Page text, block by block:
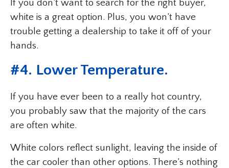
If you don’t want to search for the right buyer,
white is a great option. Plus, you won’t have
trouble getting a dealership to take it off of your
hands.
#4. Lower Temperature.
If you have ever been to a really hot country,
you probably saw that the majority of the cars
are often white.
White colors reflect sunlight, leaving the inside of
the car cooler than other options. There’s nothing